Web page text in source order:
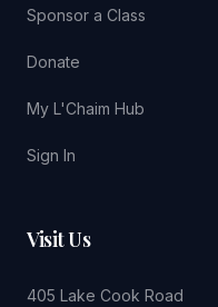
Sponsor a Class
Donate
My L'Chaim Hub
Sign In
Visit Us
405 Lake Cook Road